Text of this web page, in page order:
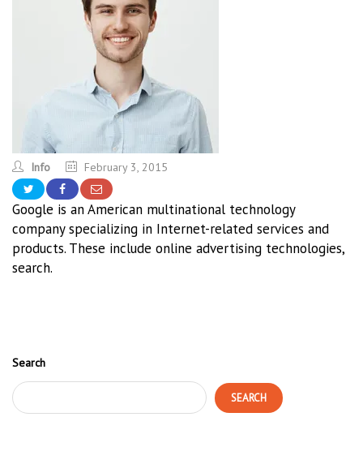
Info February 3, 2015
Google is an American multinational technology
company specializing in Internet-related services and
products. These include online advertising technologies,
search.
Search
SEARCH